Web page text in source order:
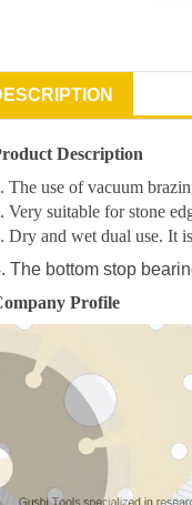
Description
The use of vacuum
Very suitable for stone
Dry and wet dual use. It
The bottom stop
Profile